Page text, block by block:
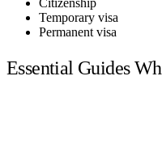
Temporary visa
Permanent visa
Essential Guides